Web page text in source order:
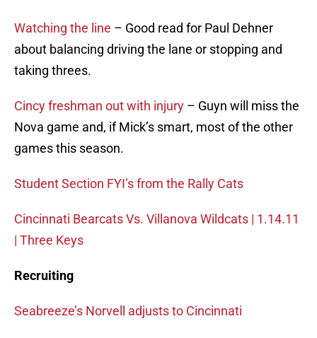
Watching the line – Good read for Paul Dehner
about balancing driving the lane or stopping and
taking threes.
Cincy freshman out with injury – Guyn will miss the
Nova game and, if Mick’s smart, most of the other
games this season.
Student Section FYI’s from the Rally Cats
Cincinnati Bearcats Vs. Villanova Wildcats | 1.14.11
| Three Keys
Recruiting
Seabreeze’s Norvell adjusts to Cincinnati